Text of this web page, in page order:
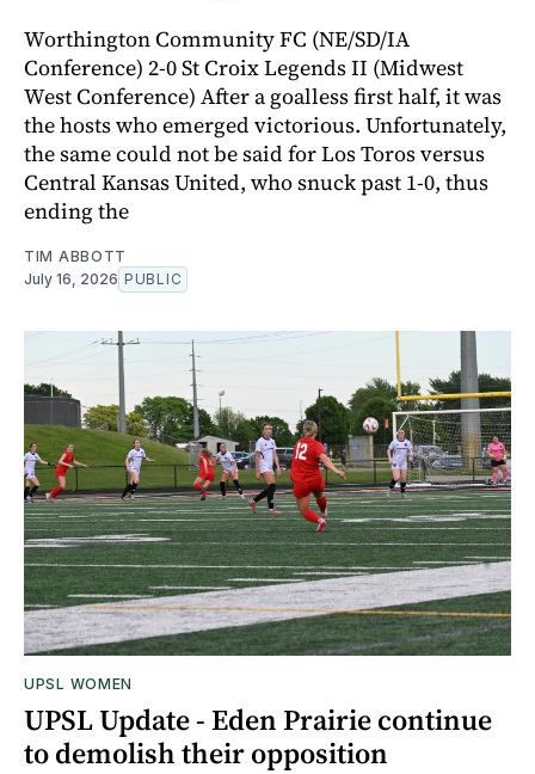
Worthington Community FC (NE/SD/IA
Conference) 2-0 St Croix Legends II (Midwest
West Conference) After a goalless first half, it was
the hosts who emerged victorious. Unfortunately,
the same could not be said for Los Toros versus
Central Kansas United, who snuck past 1-0, thus
ending the
TIM ABBOTT
July 16, 2026 PUBLIC
UPSL WOMEN
UPSL Update - Eden Prairie continue
to demolish their opposition